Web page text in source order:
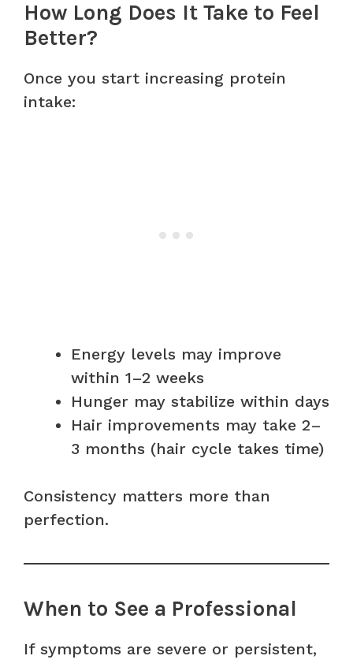
How Long Does It Take to Feel
Better?
Once you start increasing protein
intake:
Energy levels may improve
within 1–2 weeks
Hunger may stabilize within days
Hair improvements may take 2–
3 months (hair cycle takes time)
Consistency matters more than
perfection.
When to See a Professional
If symptoms are severe or persistent,